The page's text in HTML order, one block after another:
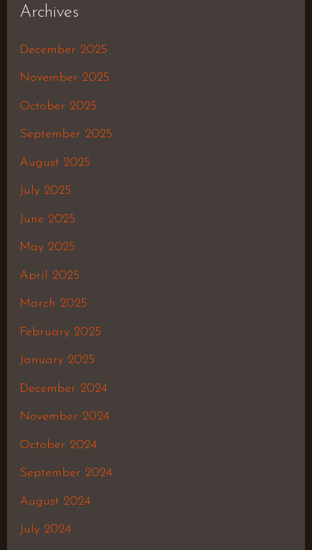
Archives
December 2025
November 2025
October 2025
September 2025
August 2025
July 2025
June 2025
May 2025
April 2025
March 2025
February 2025
January 2025
December 2024
November 2024
October 2024
September 2024
August 2024
July 2024